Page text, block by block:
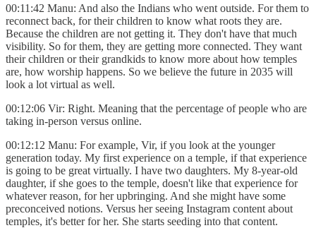
00:11:42 Manu: And also the Indians who went outside. For them to
reconnect back, for their children to know what roots they are.
Because the children are not getting it. They don't have that much
visibility. So for them, they are getting more connected. They want
their children or their grandkids to know more about how temples
are, how worship happens. So we believe the future in 2035 will
look a lot virtual as well.
00:12:06 Vir: Right. Meaning that the percentage of people who are
taking in-person versus online.
00:12:12 Manu: For example, Vir, if you look at the younger
generation today. My first experience on a temple, if that experience
is going to be great virtually. I have two daughters. My 8-year-old
daughter, if she goes to the temple, doesn't like that experience for
whatever reason, for her upbringing. And she might have some
preconceived notions. Versus her seeing Instagram content about
temples, it's better for her. She starts seeding into that content.